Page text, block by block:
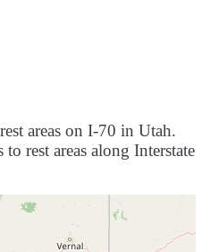
areas on I-70 in Utah.
rest areas along Interstate